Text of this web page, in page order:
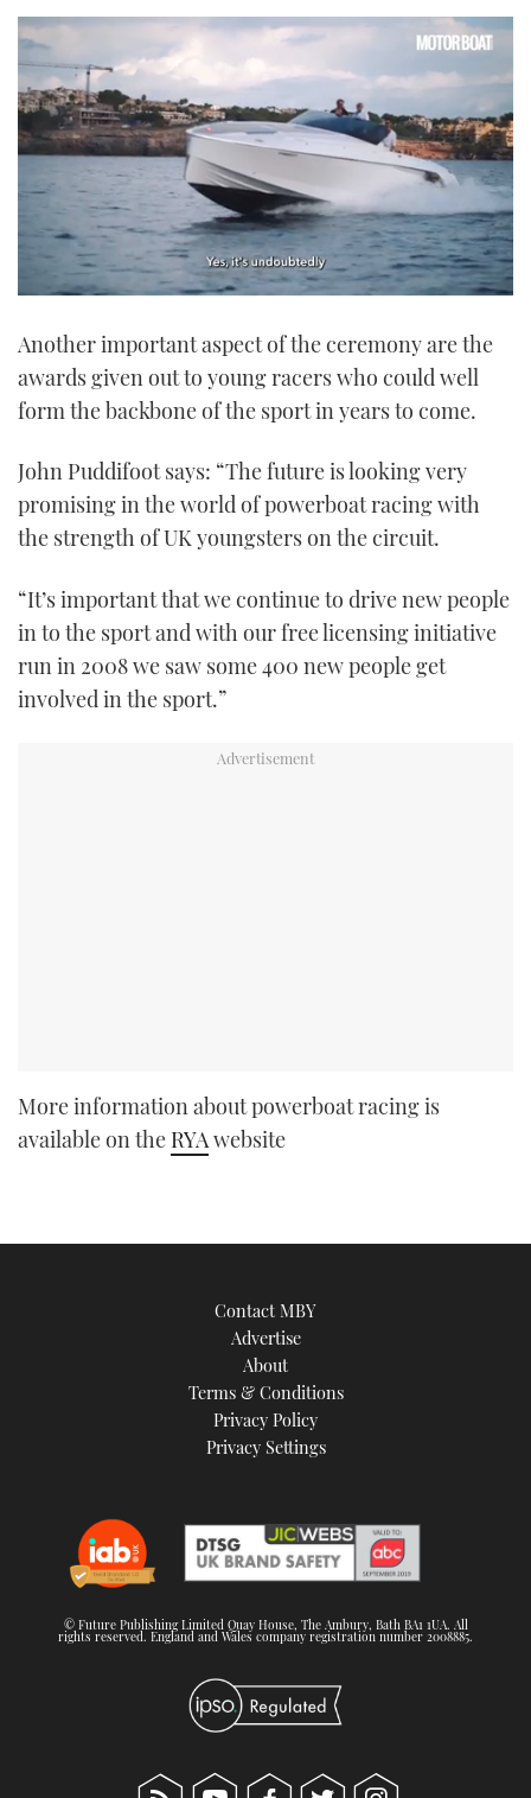
of
minute,
21
seconds
Another important aspect of the ceremony are the
awards given out to young racers who could well
form the backbone of the sport in years to come.
John Puddifoot says: “The future is looking very
promising in the world of powerboat racing with
the strength of UK youngsters on the circuit.
“It’s important that we continue to drive new people
in to the sport and with our free licensing initiative
run in 2008 we saw some 400 new people get
involved in the sport.”
More information about powerboat racing is
available on the RYAwebsite
Contact MBY
Advertise
About
Terms & Conditions
Privacy Policy
Privacy Settings
© Future Publishing Limited Quay House, The Ambury, Bath BA1 1UA. All
rights reserved. England and Wales company registration number 2008885.